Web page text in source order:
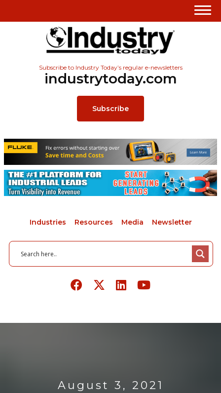
Subscribe to Industry Today’s regular e-newsletters
industrytoday.com
Subscribe
Industries Resources Media Newsletter
August 3, 2021